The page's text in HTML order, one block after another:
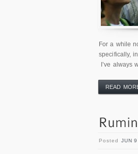
For a while
specifically,
I’ve
READ
Posted JUN 9